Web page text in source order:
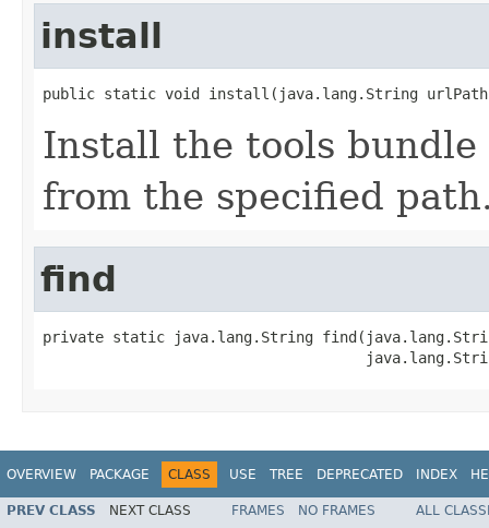
install
public static void install(java.lang.String
Install the tools
from the specified
find
private static java.lang.String
OVERVIEW PACKAGE CLASS USE TREE DEPRECATED INDEX
PREV CLASS NEXT CLASS FRAMES NO FRAMES
ALL